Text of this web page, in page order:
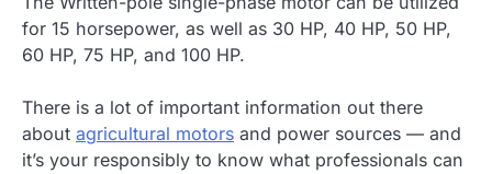
for 15 horsepower, as well as 30 HP, 40 HP, 50 HP,
60 HP, 75 HP, and 100 HP.
There is a lot of important information out there
about agricultural motors and power sources — and
it’s your responsibly to know what professionals can